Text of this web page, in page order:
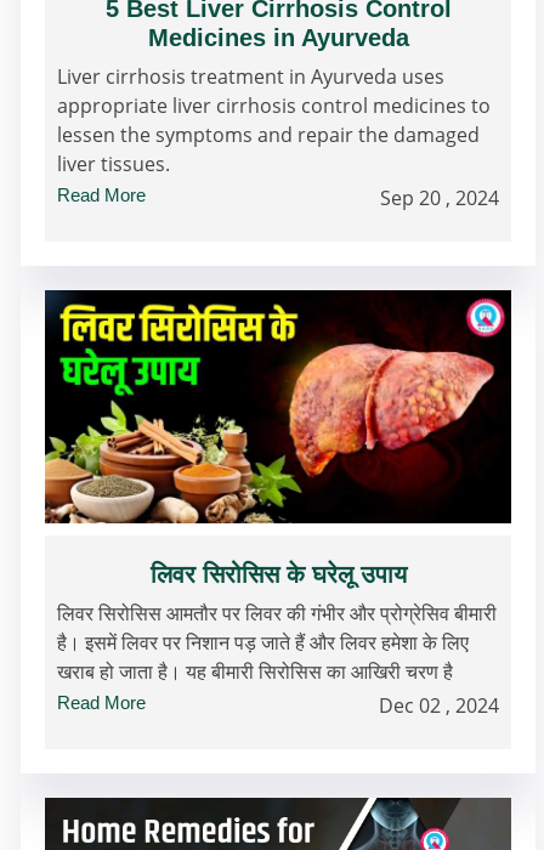
5 Best Liver Cirrhosis Control
Medicines in Ayurveda
Liver cirrhosis treatment in Ayurveda uses
appropriate liver cirrhosis control medicines to
lessen the symptoms and repair the damaged
liver tissues.
Read More Sep 20 , 2024
लिवर सिरोसिस के घरेलू उपाय
लिवर सिरोसिस आमतौर पर लिवर की गंभीर और प्रोग्रेसिव बीमारी
है। इसमें लिवर पर निशान पड़ जाते हैं और लिवर हमेशा के लिए
खराब हो जाता है। यह बीमारी सिरोसिस का आखिरी चरण है
Read More Dec 02 , 2024